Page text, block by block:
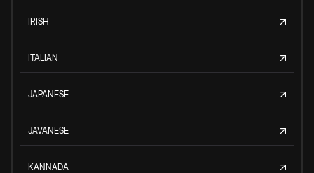
IRISH
ITALIAN
JAPANESE
JAVANESE
KANNADA